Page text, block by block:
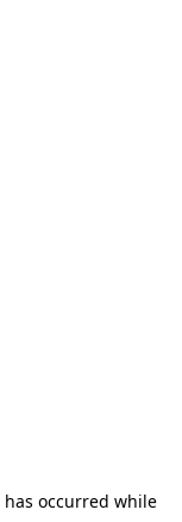
occurred while